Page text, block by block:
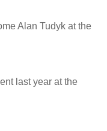
Alan Tudyk at the
last year at the